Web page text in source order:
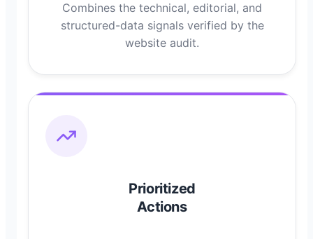
Combines the technical, editorial, and
structured-data signals verified by the
website audit.
Prioritized
Actions